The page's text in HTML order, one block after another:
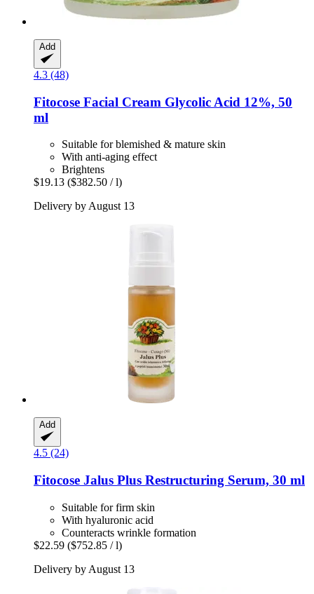
Add
4.3 (48)
Fitocose Facial Cream Glycolic Acid 12%, 50
ml
Suitable for blemished & mature skin
With anti-aging effect
Brightens
$19.13 ($382.50 / l)
Delivery by August 13
Add
4.5 (24)
Fitocose Jalus Plus Restructuring Serum, 30 ml
Suitable for firm skin
With hyaluronic acid
Counteracts wrinkle formation
$22.59 ($752.85 / l)
Delivery by August 13